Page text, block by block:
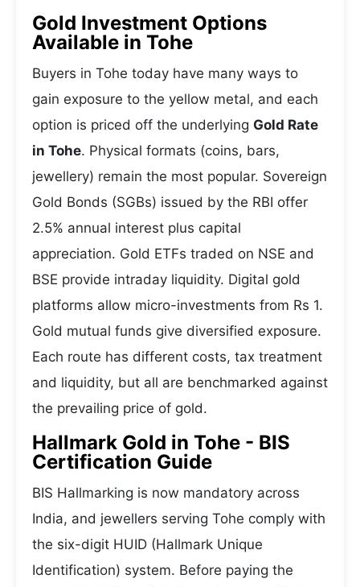
Gold Investment Options
Available in Tohe
Buyers in Tohe today have many ways to
gain exposure to the yellow metal, and each
option is priced off the underlying Gold Rate
in Tohe. Physical formats (coins, bars,
jewellery) remain the most popular. Sovereign
Gold Bonds (SGBs) issued by the RBI offer
2.5% annual interest plus capital
appreciation. Gold ETFs traded on NSE and
BSE provide intraday liquidity. Digital gold
platforms allow micro-investments from Rs 1.
Gold mutual funds give diversified exposure.
Each route has different costs, tax treatment
and liquidity, but all are benchmarked against
the prevailing price of gold.
Hallmark Gold in Tohe - BIS
Certification Guide
BIS Hallmarking is now mandatory across
India, and jewellers serving Tohe comply with
the six-digit HUID (Hallmark Unique
Identification) system. Before paying the